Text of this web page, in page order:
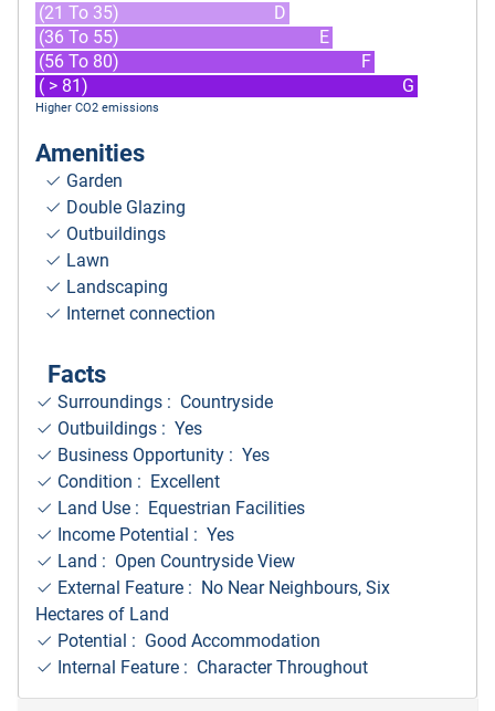
(21 To 35)
D
(36 To 55)
E
(56 To 80)
F
( > 81)
G
Higher CO2 emissions
Amenities
Garden
Double Glazing
Outbuildings
Lawn
Landscaping
Internet connection
Facts
Surroundings : Countryside
Outbuildings : Yes
Business Opportunity : Yes
Condition : Excellent
Land Use : Equestrian Facilities
Income Potential : Yes
Land : Open Countryside View
External Feature : No Near Neighbours, Six
Hectares of Land
Potential : Good Accommodation
Internal Feature : Character Throughout